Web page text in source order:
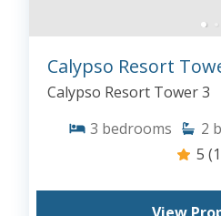
Calypso Resort
Calypso Resort Tower 3
3 bedrooms 2
5